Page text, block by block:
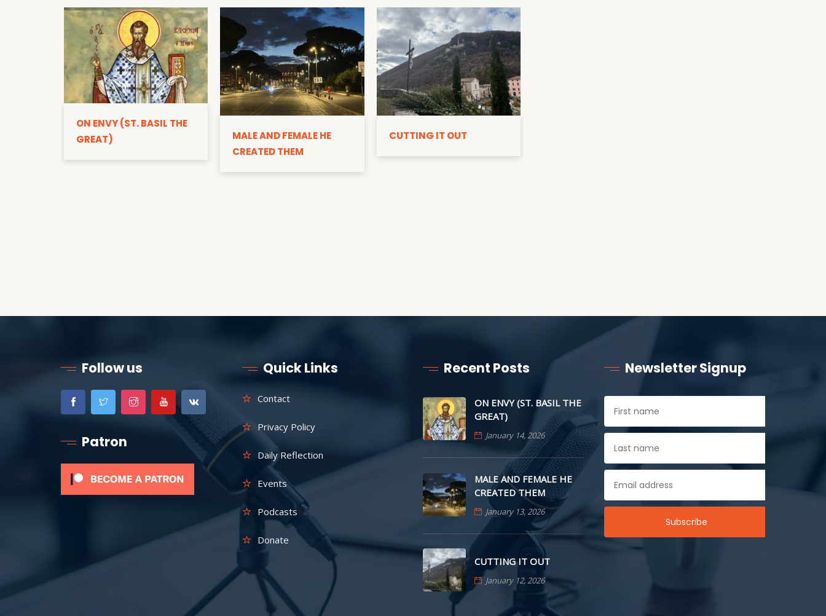
ON ENVY (ST. BASIL THE
GREAT)
MALE AND FEMALE HE
CREATED THEM
CUTTING IT OUT
Follow us
Patron
Quick Links
Contact
Privacy Policy
Daily Reflection
Events
Podcasts
Donate
Recent Posts
ON ENVY (ST. BASIL THE
GREAT)
January 14, 2026
MALE AND FEMALE HE
CREATED THEM
January 13, 2026
CUTTING IT OUT
January 12, 2026
Newsletter Signup